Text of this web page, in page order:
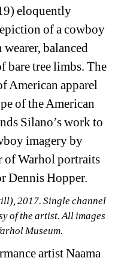
eloquently
of a cowboy
balanced
bare tree limbs. The
American apparel
of the American
Silano’s work to
imagery by
of Warhol portraits
Dennis Hopper.
2017. Single channel
of the artist. All images
Museum.
artist Naama